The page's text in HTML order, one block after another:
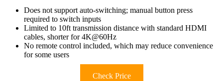
Does not support auto-switching; manual button press
required to switch inputs
Limited to 10ft transmission distance with standard HDMI
cables, shorter for 4K@60Hz
No remote control included, which may reduce convenience
for some users
Check Price